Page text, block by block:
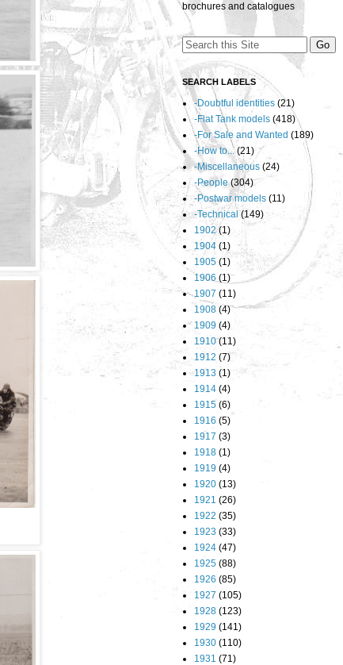
brochures and catalogues
SEARCH LABELS
-Doubtful identities (21)
-Flat Tank models (418)
-For Sale and Wanted (189)
-How to... (21)
-Miscellaneous (24)
-People (304)
-Postwar models (11)
-Technical (149)
1902 (1)
1904 (1)
1905 (1)
1906 (1)
1907 (11)
1908 (4)
1909 (4)
1910 (11)
1912 (7)
1913 (1)
1914 (4)
1915 (6)
1916 (5)
1917 (3)
1918 (1)
1919 (4)
1920 (13)
1921 (26)
1922 (35)
1923 (33)
1924 (47)
1925 (88)
1926 (85)
1927 (105)
1928 (123)
1929 (141)
1930 (110)
1931 (71)